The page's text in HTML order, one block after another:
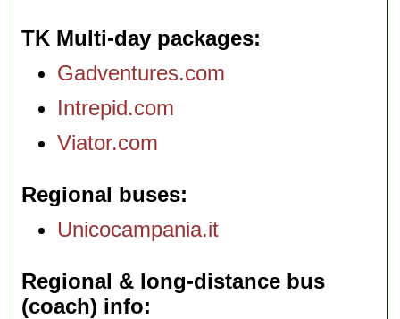
TK Multi-day packages
Gadventures.com
Intrepid.com
Viator.com
Regional buses
Unicocampania.it
Regional & long-distance bus
(coach) info